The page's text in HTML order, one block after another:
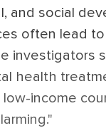
and social
often lead
investigators
health
low-income